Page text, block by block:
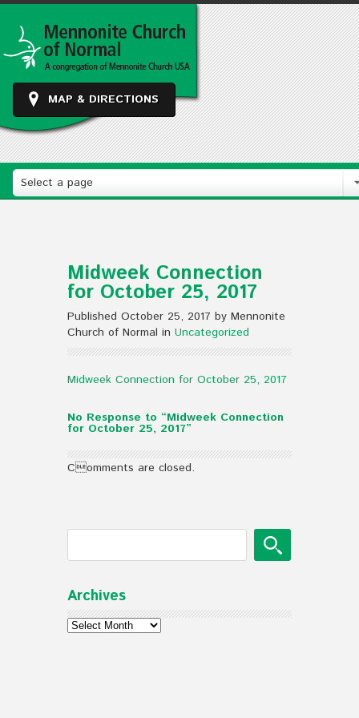
MAP & DIRECTIONS
Select a page
Midweek Connection
for October 25, 2017
Published October 25, 2017 by Mennonite
Church of Normal in Uncategorized
Midweek Connection for October 25, 2017
No Response to “Midweek Connection
for October 25, 2017”
Comments are closed.
Archives
Archives